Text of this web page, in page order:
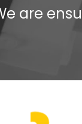
are